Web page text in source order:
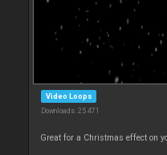
Video Loops
Downloads: 25 471
Great for a Christmas effect on